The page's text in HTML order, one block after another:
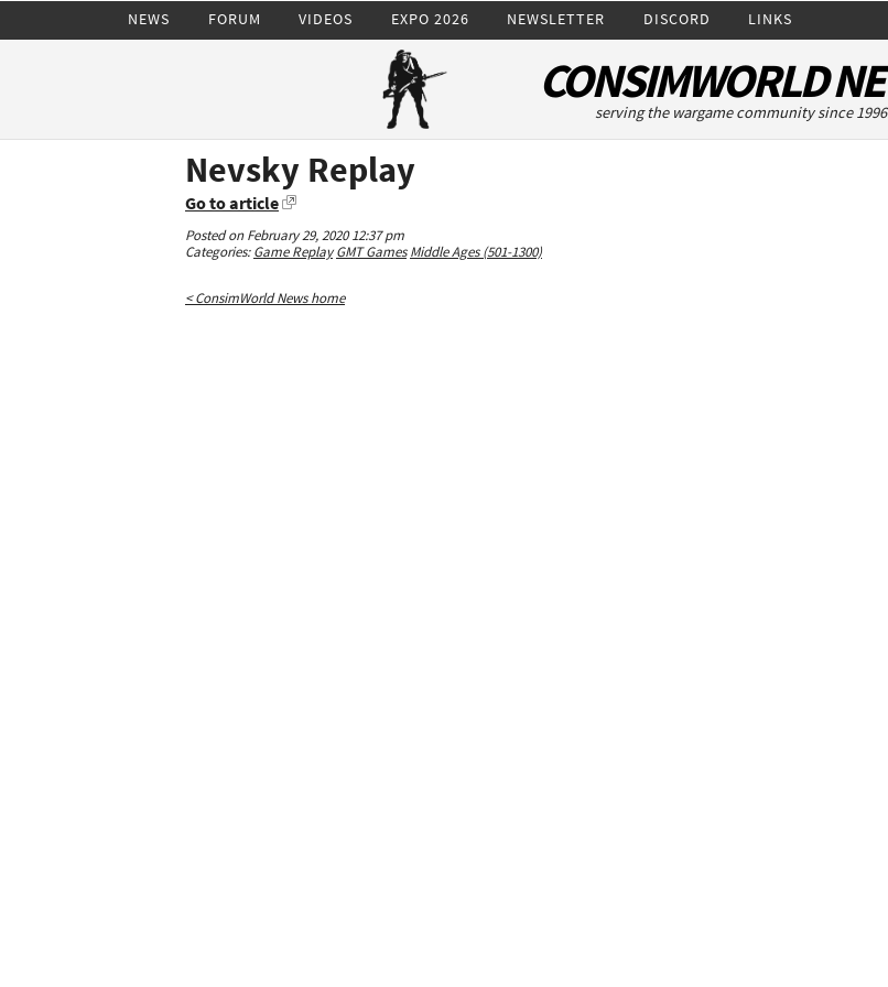
NEWS FORUM VIDEOS EXPO 2026 NEWSLETTER DISCORD LINKS
CONSIMWORLD
serving the wargame community since 1996
Nevsky Replay
Go to article
Posted on February 29, 2020 12:37 pm
Categories:Game Replay GMT Games Middle Ages (501-1300)
< ConsimWorld News home